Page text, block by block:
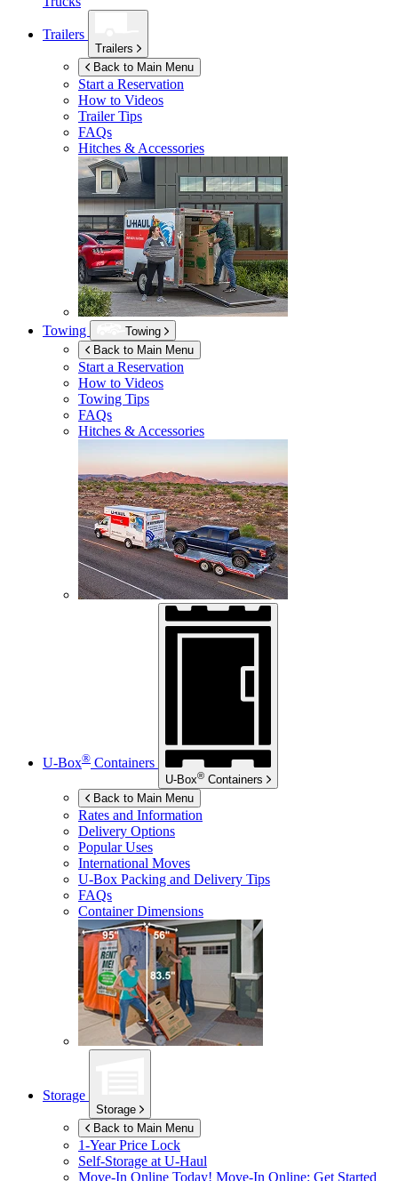
Trailers
Trailers
Back to Main Menu
Start a Reservation
How to Videos
Trailer Tips
FAQs
Hitches & Accessories
Towing
Towing
Back to Main Menu
Start a Reservation
How to Videos
Towing Tips
FAQs
Hitches & Accessories
U-Box® Containers
U-Box® Containers
Back to Main Menu
Rates and Information
Delivery Options
Popular Uses
International Moves
U-Box Packing and Delivery Tips
FAQs
Container Dimensions
Storage
Storage
Back to Main Menu
1-Year Price Lock
Self-Storage atU-Haul
Move-In Online Today! Move-In Online: Get Started